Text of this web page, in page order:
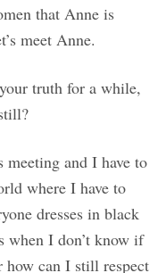
that Anne is
meet Anne.
truth for a while,
meeting and I have to
where I have to
dresses in black
when I don’t know if
how can I still respect